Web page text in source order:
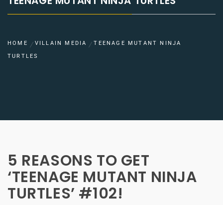
HOME VILLAIN MEDIA
TEENAGE MUTANT NINJA
TURTLES
5 REASONS TO GET
‘TEENAGE MUTANT NINJA
TURTLES’ #102!